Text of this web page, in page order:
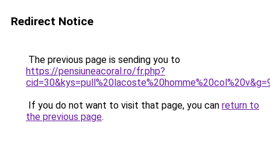
Redirect Notice
The previous page is sending you to
https://pensiuneacoral.ro/fr.php?
If you do not want to visit that page, you can return to
the previous page.